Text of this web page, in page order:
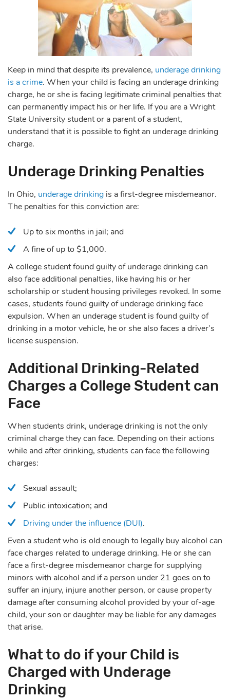
Keep in mind that despite its prevalence, underage drinking
is a crime. When your child is facing an underage drinking
charge, he or she is facing legitimate criminal penalties that
can permanently impact his or her life. If you are a Wright
State University student or a parent of a student,
understand that it is possible to fight an underage drinking
charge.
Underage Drinking Penalties
In Ohio, underage drinking is a first-degree misdemeanor.
The penalties for this conviction are:
Up to six months in jail; and
A fine of up to $1,000.
A college student found guilty of underage drinking can
also face additional penalties, like having his or her
scholarship or student housing privileges revoked. In some
cases, students found guilty of underage drinking face
expulsion. When an underage student is found guilty of
drinking in a motor vehicle, he or she also faces a driver’s
license suspension.
Additional Drinking-Related
Charges a College Student can
Face
When students drink, underage drinking is not the only
criminal charge they can face. Depending on their actions
while and after drinking, students can face the following
charges:
Sexual assault;
Public intoxication; and
Driving under the influence (DUI).
Even a student who is old enough to legally buy alcohol can
face charges related to underage drinking. He or she can
face a first-degree misdemeanor charge for supplying
minors with alcohol and if a person under 21 goes on to
suffer an injury, injure another person, or cause property
damage after consuming alcohol provided by your of-age
child, your son or daughter may be liable for any damages
that arise.
What to do if your Child is
Charged with Underage
Drinking